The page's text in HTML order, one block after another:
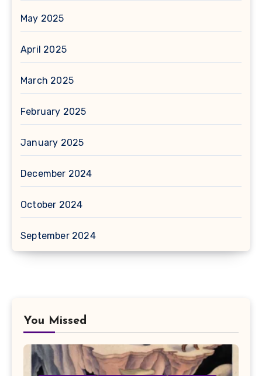
May 2025
April 2025
March 2025
February 2025
January 2025
December 2024
October 2024
September 2024
You Missed